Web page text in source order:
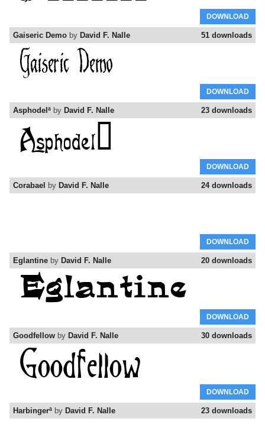
DOWNLOAD
51 downloads
Gaiseric Demo by David F. Nalle
DOWNLOAD
23 downloads
Asphodelª by David F. Nalle
DOWNLOAD
24 downloads
Corabael by David F. Nalle
DOWNLOAD
20 downloads
Eglantine by David F. Nalle
DOWNLOAD
30 downloads
Goodfellow by David F. Nalle
DOWNLOAD
23 downloads
Harbingerª by David F. Nalle